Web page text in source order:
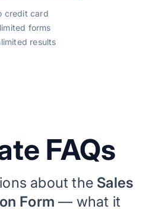
credit card
forms
results
FAQs
about the Sales
Form — what it